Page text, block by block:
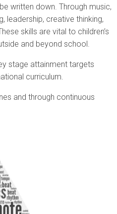
written down. Through music,
leadership, creative thinking,
skills are vital to children’s
and beyond school.
stage attainment targets
curriculum.
and through continuous